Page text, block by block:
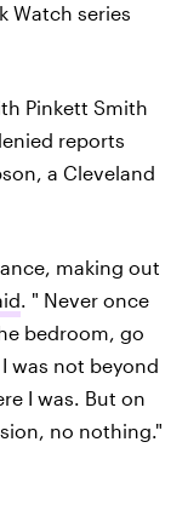
Watch series
Pinkett Smith
reports
a Cleveland
making out
. " Never once
bedroom, go
was not beyond
I was. But on
no nothing."